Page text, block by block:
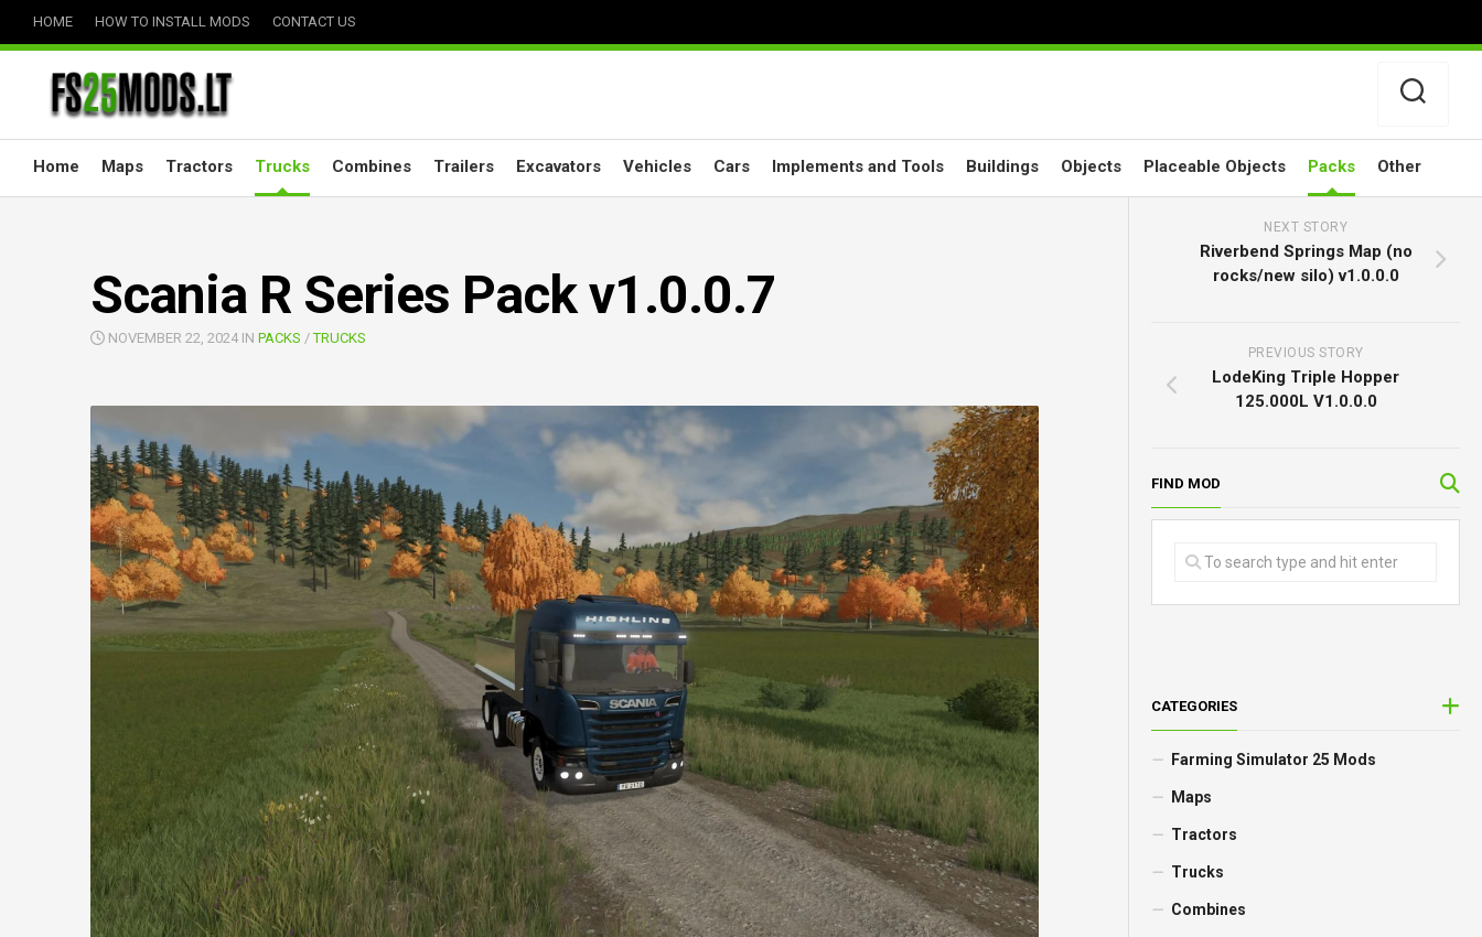
HOME HOW TO INSTALL MODS CONTACT US
Home Maps Tractors Trucks Combines Trailers Excavators Vehicles Cars Implements and Tools Buildings Objects Placeable Objects Packs Other
Scania R Series Pack v1.0.0.7
NOVEMBER 22, 2024 IN PACKS /TRUCKS
NEXT STORY
Riverbend Springs Map (no
rocks/new silo) v1.0.0.0
PREVIOUS STORY
LodeKing Triple Hopper
125.000L V1.0.0.0
FIND MOD
CATEGORIES
Farming Simulator 25 Mods
Maps
Tractors
Trucks
Combines